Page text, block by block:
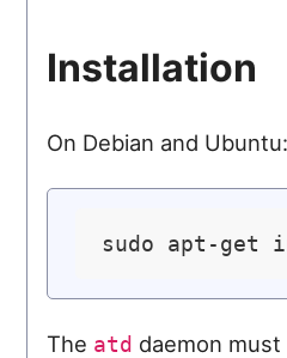
Installation
On Debian and Ubuntu:
The atd daemon